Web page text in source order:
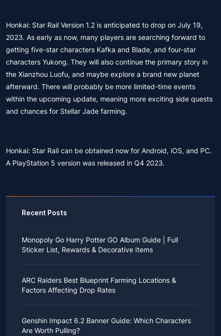
Honkai: Star Rail Version 1.2 is anticipated to drop on July 19,
2023. As early as now, many players are searching forward to
getting five-star characters Kafka and Blade, and four-star
characters Yukong. They will also continue the primary story in
the Xianzhou Luofu, and maybe explore a brand new planet
afterward. There will probably be more limited-time events
within the upcoming update, meaning more exciting side quests
and chances for Stellar Jade farming.
Honkai: Star Rail can be obtained now for Android, iOS, and PC.
A PlayStation 5 version was released in Q4 2023.
Recent Posts
Monopoly Go Harry Potter GO Album Guide | Full
Sticker List, Rewards & Decorative Items
as a child, you probably always dreamed of an owl
bringing you an invitation to Hogwarts.
While you may have grown up to understand that it's
heart. Now, Monopoly Go is bringing you a new
opportunity to experience Hogwarts!
ARC Raiders Best Blueprint Farming Locations &
Factors Affecting Drop Rates
Raiders is inherently difficult, let alone the drop rate of
rare blueprints. However, many players previously
Genshin Impact 6.2 Banner Guide: Which Characters
Are Worth Pulling?